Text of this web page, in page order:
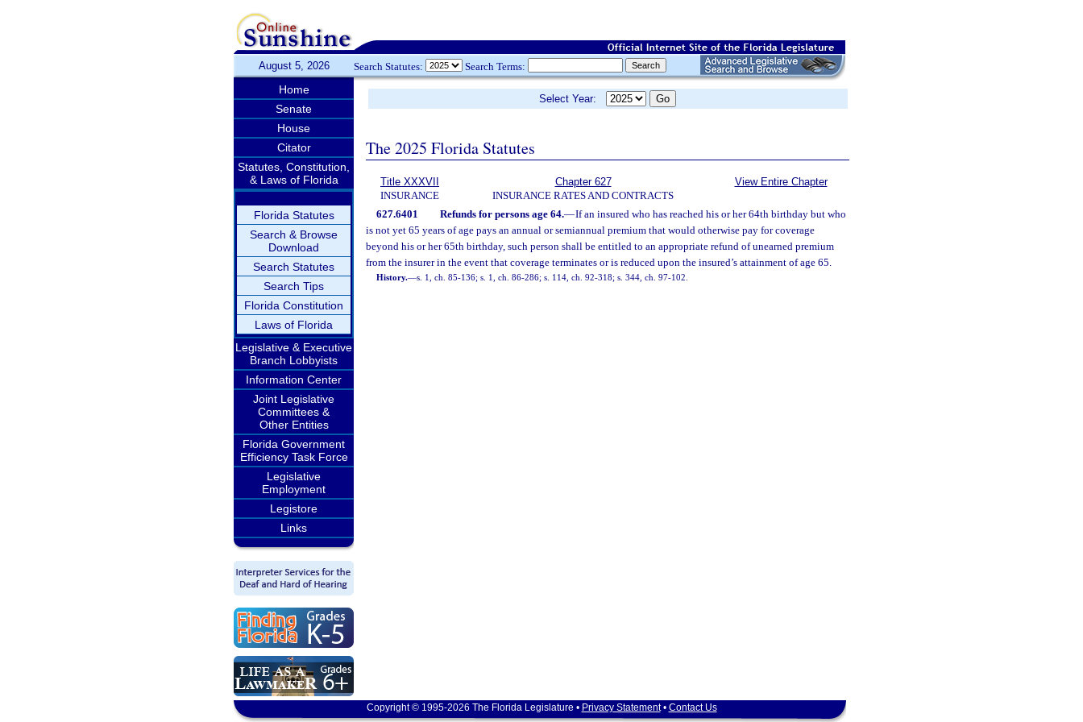
August 5, 2026 Search Statutes: Search Terms:
Home
Senate
House
Citator
Statutes, Constitution,
& Laws of Florida
Florida Statutes
Search & Browse
Download
Search Statutes
Search Tips
Florida Constitution
Laws of Florida
Legislative & Executive
Branch Lobbyists
Information Center
Joint Legislative
Committees &
Other Entities
Florida Government
Efficiency Task Force
Legislative
Employment
Legistore
Links
Select Year:
The 2025 Florida Statutes
Title XXXVII
INSURANCE
Chapter 627
INSURANCE RATES AND CONTRACTS
View Entire Chapter
627.6401 Refunds for persons age 64.—If an insured who has reached his or her 64th birthday but who
is not yet 65 years of age pays an annual or semiannual premium that would otherwise pay for coverage
beyond his or her 65th birthday, such person shall be entitled to an appropriate refund of unearned premium
from the insurer in the event that coverage terminates or is reduced upon the insured’s attainment of age 65.
History.—s. 1, ch. 85-136; s. 1, ch. 86-286; s. 114, ch. 92-318; s. 344, ch. 97-102.
Copyright © 1995-2026 The Florida Legislature • Privacy Statement• Contact Us